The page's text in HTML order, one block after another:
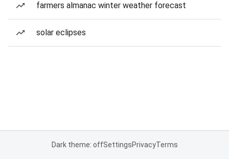
farmers almanac winter weather forecast
solar eclipses
Dark theme: offSettingsPrivacyTerms